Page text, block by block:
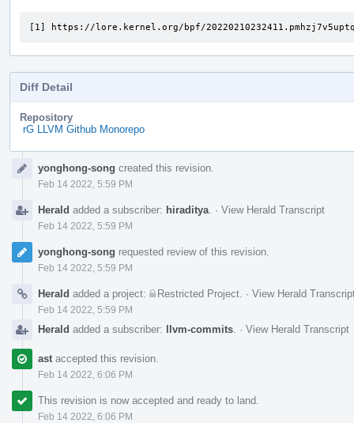
[1] https://lore.kernel.org/bpf/
Diff Detail
Repository
rG LLVM Github Monorepo
Timelineyonghong-song created this revision.
Feb 14 2022, 5:59 PM
Herald added a subscriber: hiraditya · View Herald Transcript
Feb 14 2022, 5:59 PM
yonghong-song requested review of this revision.
Feb 14 2022, 5:59 PM
Herald added a project: Restricted Project · View Herald
Feb 14 2022, 5:59 PM
Herald added a subscriber: llvm-commits · View Herald Transcript
ast accepted this revision.
Feb 14 2022, 6:06 PM
This revision is now accepted and ready to land.
Feb 14 2022, 6:06 PM